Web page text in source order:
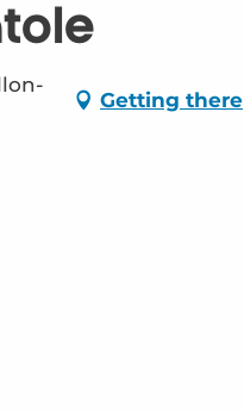
Getting there